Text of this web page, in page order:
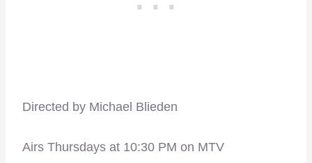
Directed by Michael Blieden
Airs Thursdays at 10:30 PM on MTV